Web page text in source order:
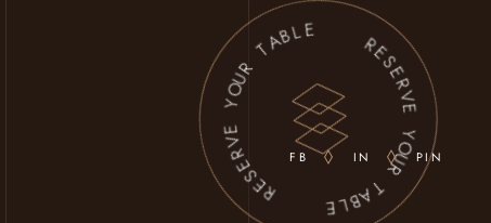
R
E
S
E
V
E
Y
O
U
R
T
A
R
E
S
E
V
E
YO
UR TA
FB IN PIN